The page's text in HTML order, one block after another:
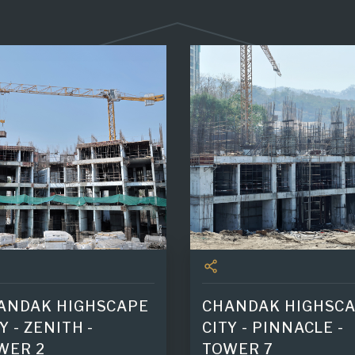
HIGHSCAPE
- ZENITH -
2
CHANDAK
CITY - PINNACLE -
TOWER 7